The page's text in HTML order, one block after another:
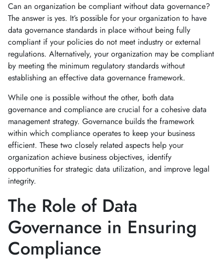
Can an organization be compliant without data governance?
The answer is yes. It’s possible for your organization to have
data governance standards in place without being fully
compliant if your policies do not meet industry or external
regulations. Alternatively, your organization may be compliant
by meeting the minimum regulatory standards without
establishing an effective data governance framework.
While one is possible without the other, both data
governance and compliance are crucial for a cohesive data
management strategy. Governance builds the framework
within which compliance operates to keep your business
efficient. These two closely related aspects help your
organization achieve business objectives, identify
opportunities for strategic data utilization, and improve legal
integrity.
The Role of Data
Governance in Ensuring
Compliance